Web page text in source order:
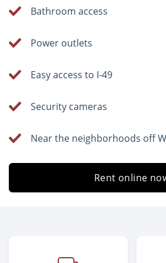
Bathroom access
Power outlets
Easy access to I-49
Security cameras
Near the neighborhoods off
Rent online